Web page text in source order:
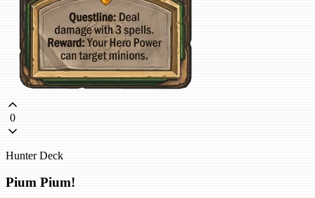
0
Hunter Deck
Pium Pium!